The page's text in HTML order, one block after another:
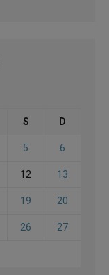
S D
5 6
12 13
19 20
26 27